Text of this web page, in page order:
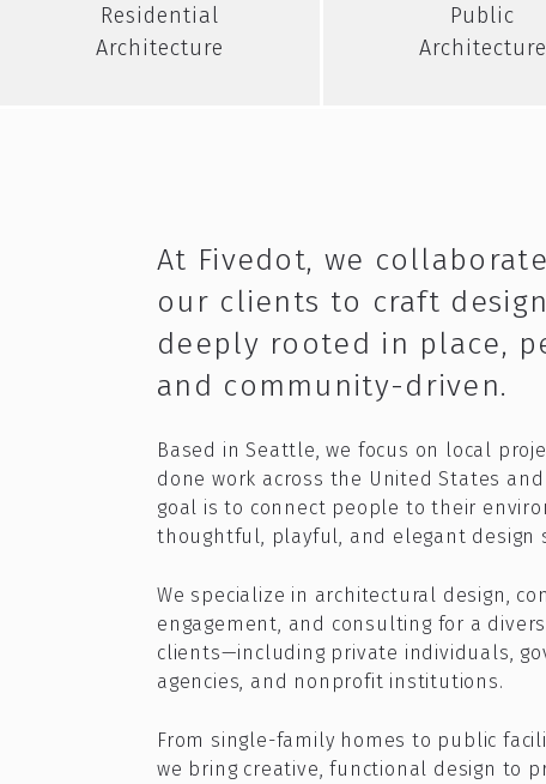
Residential
Architecture
Public
Architecture
At Fivedot, we
our clients to craft
deeply rooted in place,
and community-driven.
Based in Seattle, we focus on local
done work across the United States
goal is to connect people to their
thoughtful, playful, and elegant design
We specialize in architectural design,
engagement, and consulting for a
clients—including private individuals,
agencies, and nonprofit institutions.​
From single-family homes to public
we bring creative, functional design to